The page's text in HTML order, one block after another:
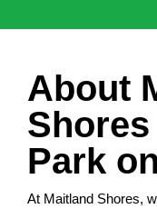
About
Park
At Maitland Shores,